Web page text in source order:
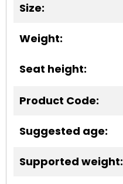
Size:
Weight:
Seat height:
Product Code:
Suggested age:
Supported weight: